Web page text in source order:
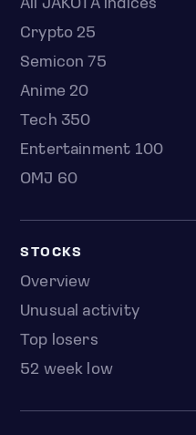
All JAKOTA indices
Crypto 25
Semicon 75
Anime 20
Tech 350
Entertainment 100
OMJ 60
STOCKS
Overview
Unusual activity
Top losers
52 week low